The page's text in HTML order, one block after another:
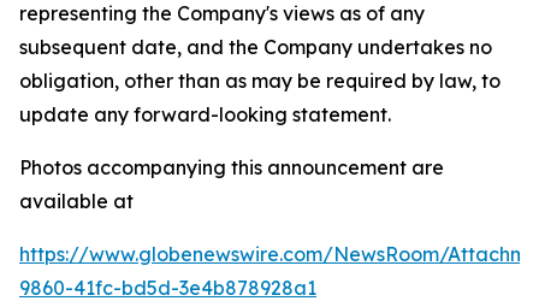
representing the Company's views as of any
subsequent date, and the Company undertakes no
obligation, other than as may be required by law, to
update any forward-looking statement.
Photos accompanying this announcement are
available at
https://www.globenewswire.com/NewsRoom/
9860-41fc-bd5d-3e4b878928a1